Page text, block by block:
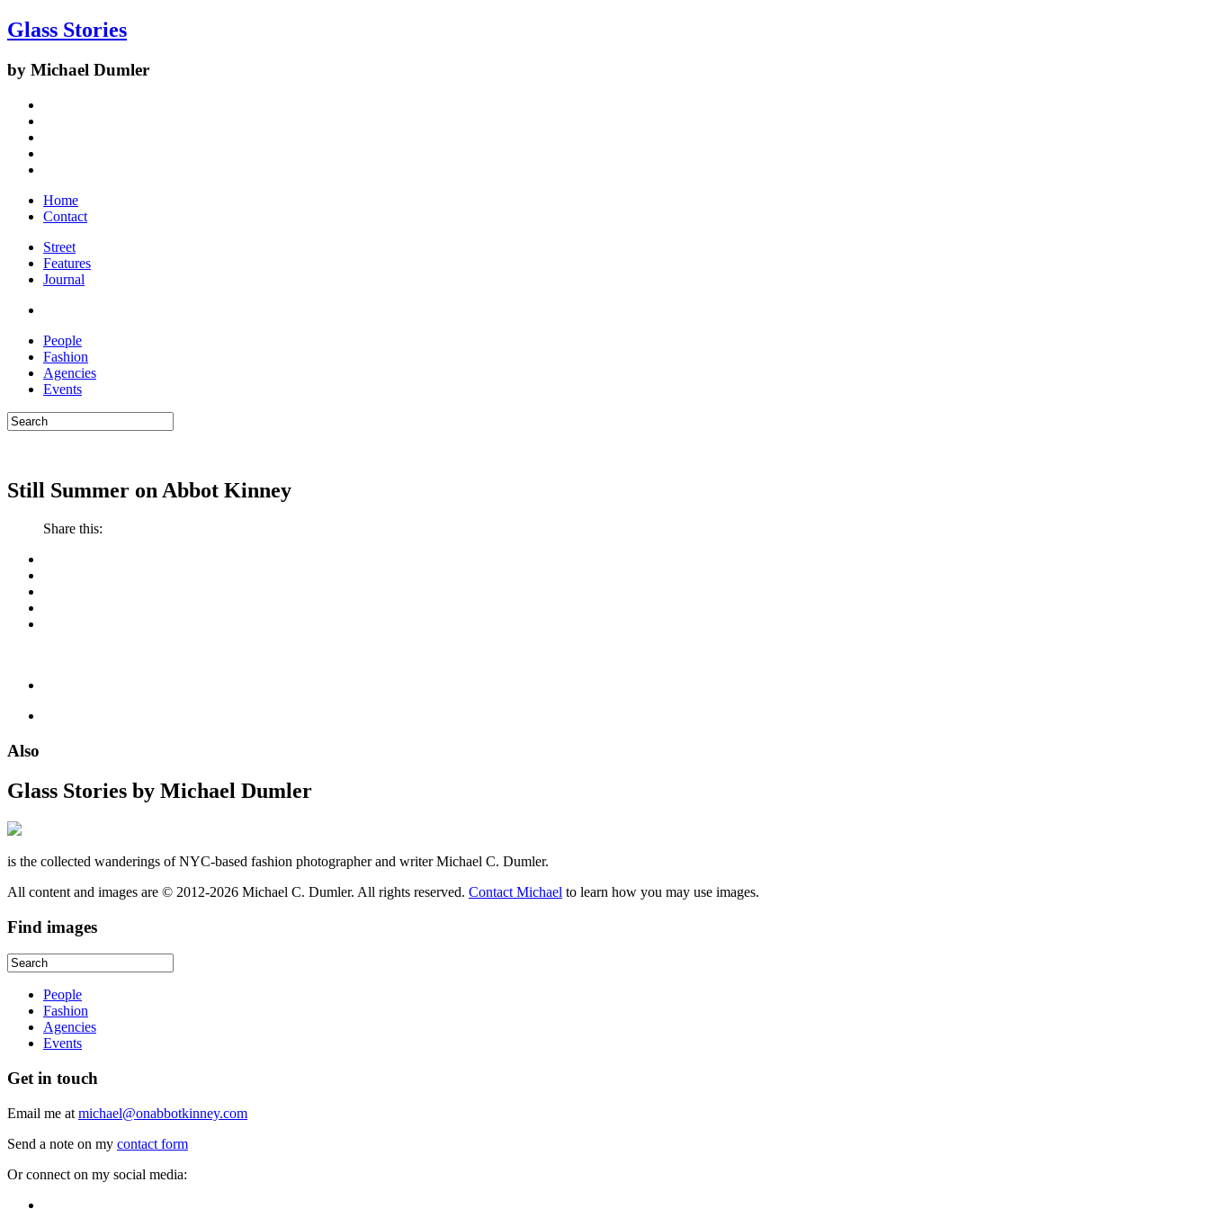
Glass Stories
by Michael Dumler
Home
Contact
Street
Features
Journal
People
Fashion
Agencies
Events
Still Summer on Abbot Kinney
Share this:
Also
Glass Stories by Michael Dumler
is the collected wanderings of NYC-based fashion photographer and writer Michael C. Dumler.
All content and images are © 2012-2026 Michael C. Dumler. All rights reserved. Contact Michael to learn how you may use images.
Find images
People
Fashion
Agencies
Events
Get in touch
Email me at michael@onabbotkinney.com
Send a note on my contact form
Or connect on my social media: